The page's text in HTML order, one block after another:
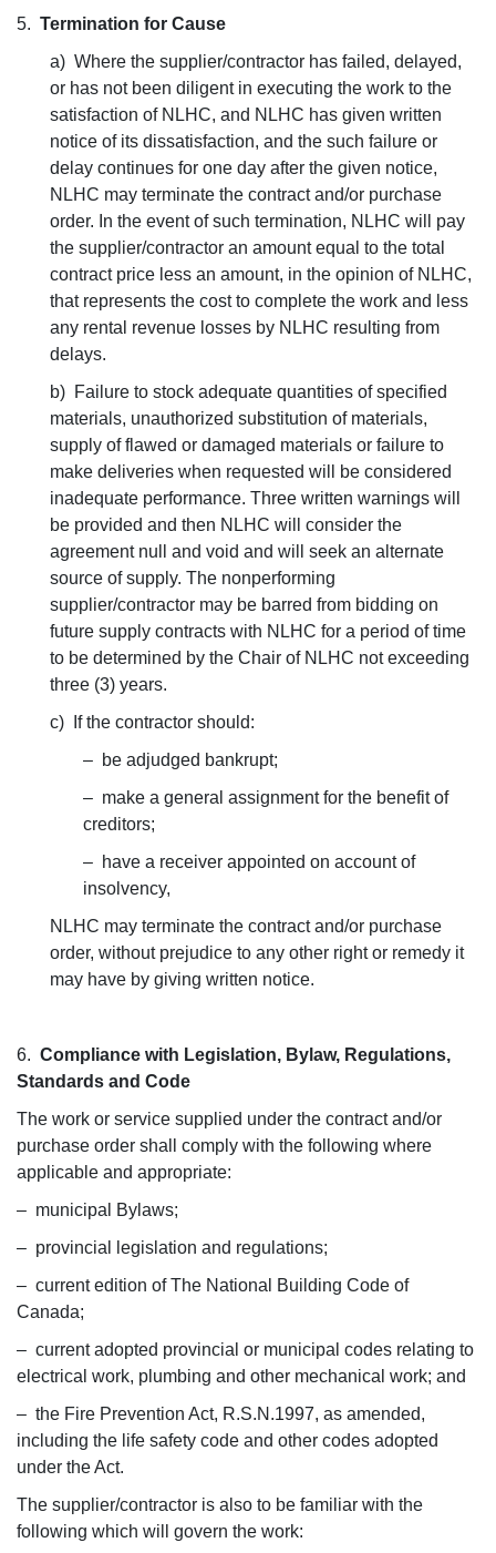
5. Termination for Cause
a) Where the supplier/contractor has failed, delayed,
or has not been diligent in executing the work to the
satisfaction of NLHC, and NLHC has given written
notice of its dissatisfaction, and the such failure or
delay continues for one day after the given notice,
NLHC may terminate the contract and/or purchase
order. In the event of such termination, NLHC will pay
the supplier/contractor an amount equal to the total
contract price less an amount, in the opinion of NLHC,
that represents the cost to complete the work and less
any rental revenue losses by NLHC resulting from
delays.
b) Failure to stock adequate quantities of specified
materials, unauthorized substitution of materials,
supply of flawed or damaged materials or failure to
make deliveries when requested will be considered
inadequate performance. Three written warnings will
be provided and then NLHC will consider the
agreement null and void and will seek an alternate
source of supply. The nonperforming
supplier/contractor may be barred from bidding on
future supply contracts with NLHC for a period of time
to be determined by the Chair of NLHC not exceeding
three (3) years.
c) If the contractor should:
– be adjudged bankrupt;
– make a general assignment for the benefit of
creditors;
– have a receiver appointed on account of
insolvency,
NLHC may terminate the contract and/or purchase
order, without prejudice to any other right or remedy it
may have by giving written notice.
6. Compliance with Legislation, Bylaw, Regulations,
Standards and Code
The work or service supplied under the contract and/or
purchase order shall comply with the following where
applicable and appropriate:
– municipal Bylaws;
– provincial legislation and regulations;
– current edition of The National Building Code of
Canada;
– current adopted provincial or municipal codes relating to
electrical work, plumbing and other mechanical work; and
– the Fire Prevention Act, R.S.N.1997, as amended,
including the life safety code and other codes adopted
under the Act.
The supplier/contractor is also to be familiar with the
following which will govern the work: